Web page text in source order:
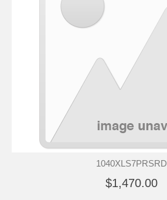
1040XLS7PRSRD
$1,470.00